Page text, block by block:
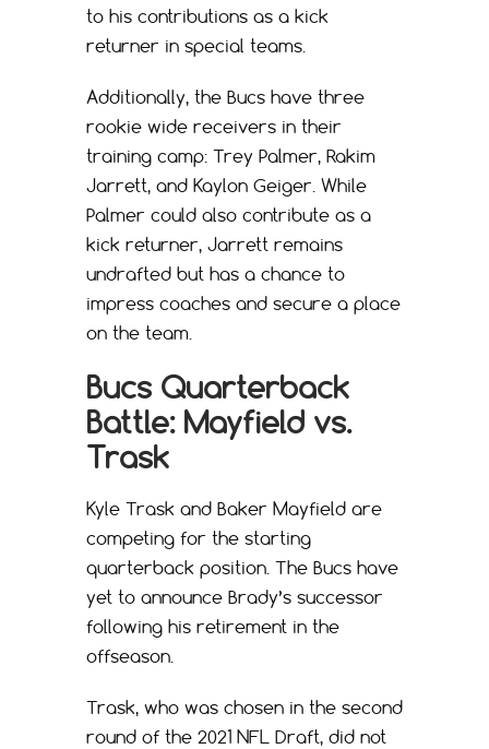
to his contributions as a kick
returner in special teams.
Additionally, the Bucs have three
rookie wide receivers in their
training camp: Trey Palmer, Rakim
Jarrett, and Kaylon Geiger. While
Palmer could also contribute as a
kick returner, Jarrett remains
undrafted but has a chance to
impress coaches and secure a place
on the team.
Bucs Quarterback
Battle: Mayfield vs.
Trask
Kyle Trask and Baker Mayfield are
competing for the starting
quarterback position. The Bucs have
yet to announce Brady’s successor
following his retirement in the
offseason.
Trask, who was chosen in the second
round of the 2021 NFL Draft, did not